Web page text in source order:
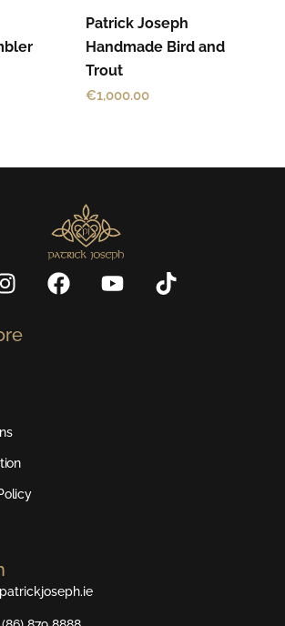
Patrick Joseph
Handmade Bird and
Trout
€1,000.00
I
n
t
a
m
F
a
Y
o
T
i